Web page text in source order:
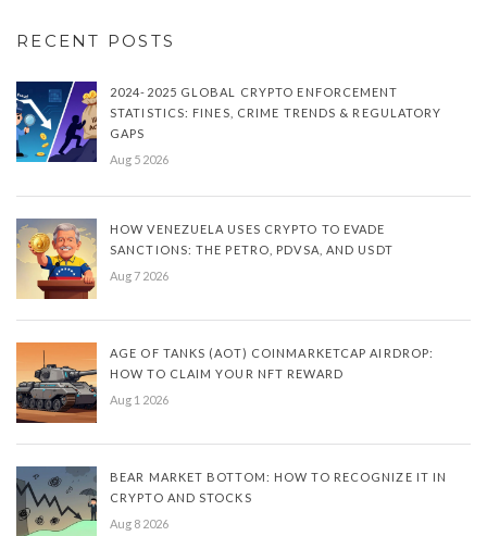
RECENT POSTS
2024-2025 GLOBAL CRYPTO ENFORCEMENT
STATISTICS: FINES, CRIME TRENDS & REGULATORY
GAPS
Aug 5 2026
HOW VENEZUELA USES CRYPTO TO EVADE
SANCTIONS: THE PETRO, PDVSA, AND USDT
Aug 7 2026
AGE OF TANKS (AOT) COINMARKETCAP AIRDROP:
HOW TO CLAIM YOUR NFT REWARD
Aug 1 2026
BEAR MARKET BOTTOM: HOW TO RECOGNIZE IT IN
CRYPTO AND STOCKS
Aug 8 2026